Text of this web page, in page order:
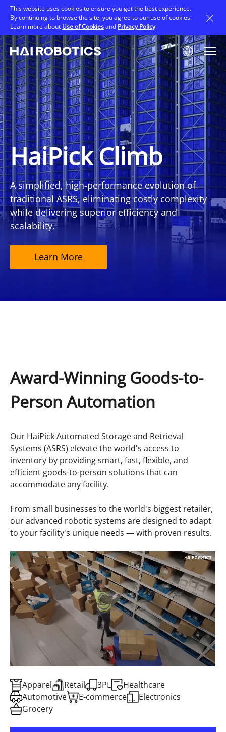
Skip
main
content
This website uses cookies to ensure you get the best experience.
By continuing to browse the site, you agree to our use of cookies.
Learn more about Use of Cookiesand Privacy Policy.
Image
HaiPick Climb
A simplified, high-performance evolution of
traditional ASRS, eliminating costly complexity
while delivering superior efficiency and
scalability.
Learn More
Award-Winning Goods-to-
Person Automation
Our HaiPick Automated Storage and Retrieval
Systems (ASRS) elevate the world's access to
inventory by providing smart, fast, flexible, and
efficient goods-to-person solutions that can
accommodate any facility.
From small businesses to the world's biggest retailer,
our advanced robotic systems are designed to adapt
to your facility's unique needs — with proven results.
Apparel Retail 3PL
Healthcare
Automotive
E-commerce
Electronics
Grocery